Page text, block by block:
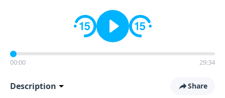
00:00 29:34
Description Share